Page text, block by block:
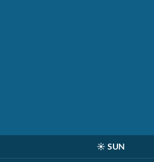
☀️ SUN